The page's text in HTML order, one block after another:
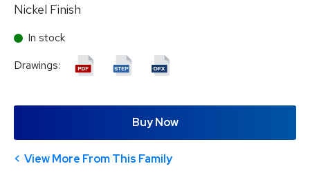
Nickel Finish
In stock
Drawings:
Buy Now
View More From This Family